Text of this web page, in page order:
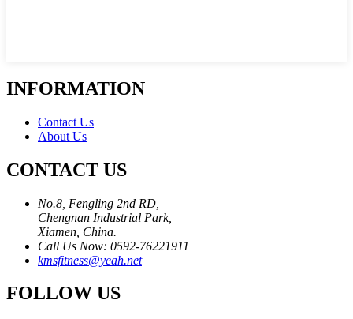
INFORMATION
Contact Us
About Us
CONTACT US
No.8, Fengling 2nd RD,
Chengnan Industrial Park,
Xiamen, China.
Call Us Now: 0592-76221911
kmsfitness@yeah.net
FOLLOW US